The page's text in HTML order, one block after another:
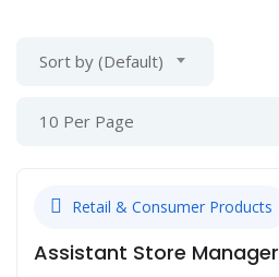
Sort by (Default)
10 Per Page
Retail & Consumer Products
Assistant Store Manager